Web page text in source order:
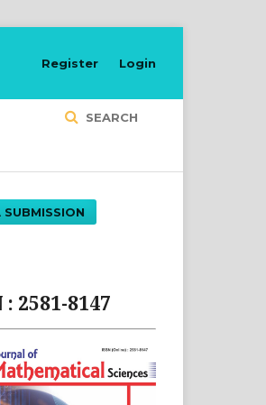
SEARCH
Register Login
SUBMISSION
: 2581-8147